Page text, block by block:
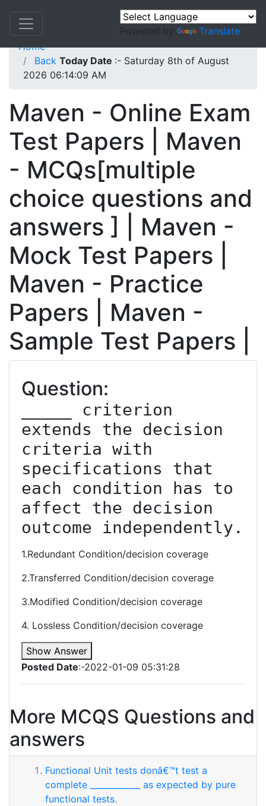
Powered by
Translate
Home
Back Today Date :- Saturday 8th of August
2026 06:14:09 AM
Maven - Online Exam
Test Papers | Maven
- MCQs[multiple
choice questions and
answers ] | Maven -
Mock Test Papers |
Maven - Practice
Papers | Maven -
Sample Test Papers |
Question:
_____ criterion
extends the decision
criteria with
specifications that
each condition has to
affect the decision
outcome independently.
1.Redundant Condition/decision coverage
2.Transferred Condition/decision coverage
3.Modified Condition/decision coverage
4. Lossless Condition/decision coverage
Show Answer
Posted Date:-2022-01-09 05:31:28
More MCQS Questions and
answers
Functional Unit tests donâ€™t test a
complete ____________ as expected by pure
functional tests.